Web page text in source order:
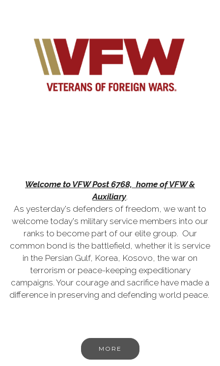
Welcome to VFW Post 6768, home of VFW &
Auxiliary.
As yesterday's defenders of freedom, we want to
welcome today's military service members into our
ranks to become part of our elite group. Our
common bond is the battlefield, whether it is service
in the Persian Gulf, Korea, Kosovo, the war on
terrorism or peace-keeping expeditionary
campaigns. Your courage and sacrifice have made a
difference in preserving and defending world peace.
MORE